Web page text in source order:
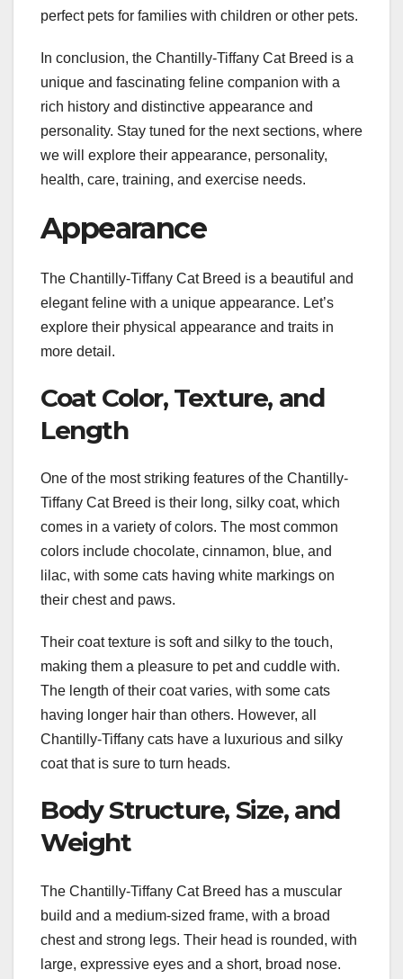
perfect pets for families with children or other pets.
In conclusion, the Chantilly-Tiffany Cat Breed is a
unique and fascinating feline companion with a
rich history and distinctive appearance and
personality. Stay tuned for the next sections, where
we will explore their appearance, personality,
health, care, training, and exercise needs.
Appearance
The Chantilly-Tiffany Cat Breed is a beautiful and
elegant feline with a unique appearance. Let’s
explore their physical appearance and traits in
more detail.
Coat Color, Texture, and
Length
One of the most striking features of the Chantilly-
Tiffany Cat Breed is their long, silky coat, which
comes in a variety of colors. The most common
colors include chocolate, cinnamon, blue, and
lilac, with some cats having white markings on
their chest and paws.
Their coat texture is soft and silky to the touch,
making them a pleasure to pet and cuddle with.
The length of their coat varies, with some cats
having longer hair than others. However, all
Chantilly-Tiffany cats have a luxurious and silky
coat that is sure to turn heads.
Body Structure, Size, and
Weight
The Chantilly-Tiffany Cat Breed has a muscular
build and a medium-sized frame, with a broad
chest and strong legs. Their head is rounded, with
large, expressive eyes and a short, broad nose.